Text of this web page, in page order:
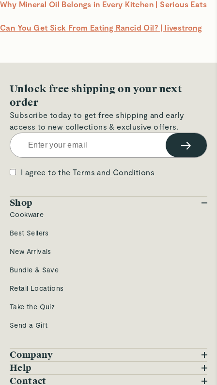
Why Mineral Oil Belongs in Every Kitchen | Serious Eats
Can You Get Sick From Eating Rancid Oil? | livestrong
Unlock free shipping on your next
order
Subscribe today to get free shipping and early
access to new collections & exclusive offers.
→
I agree to theTerms and Conditions
Shop
Cookware
Best Sellers
New Arrivals
Bundle & Save
Retail Locations
Take the Quiz
Send a Gift
Company
Blog
Help
FAQs
Contact